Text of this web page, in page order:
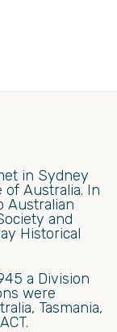
in Sydney
of Australia. In
Australian
and
Historical
a Division
were
Tasmania,